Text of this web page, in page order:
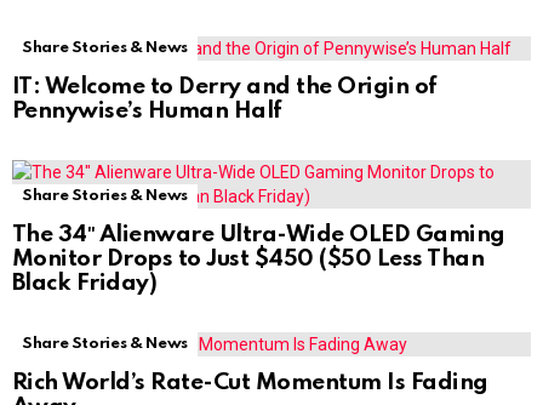
Share Stories & News
IT: Welcome to Derry and the Origin of
Pennywise’s Human Half
Share Stories & News
The 34″ Alienware Ultra-Wide OLED Gaming
Monitor Drops to Just $450 ($50 Less Than
Black Friday)
Share Stories & News
Rich World’s Rate-Cut Momentum Is Fading